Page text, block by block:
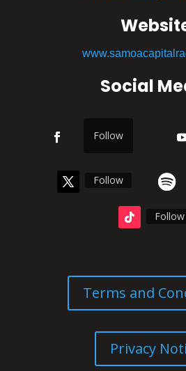
Social
Follow
Follow
Follow
Terms and
Privacy